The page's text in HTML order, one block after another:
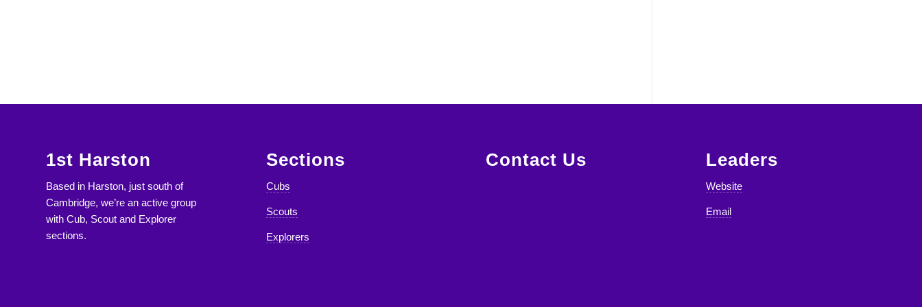
1st Harston
Based in Harston, just south of
Cambridge, we’re an active group
with Cub, Scout and Explorer
sections.
Sections
Cubs
Scouts
Explorers
Contact Us Leaders
Website
Email